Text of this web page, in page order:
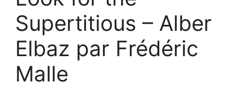
Supertitious – Alber
Elbaz par Frédéric
Malle